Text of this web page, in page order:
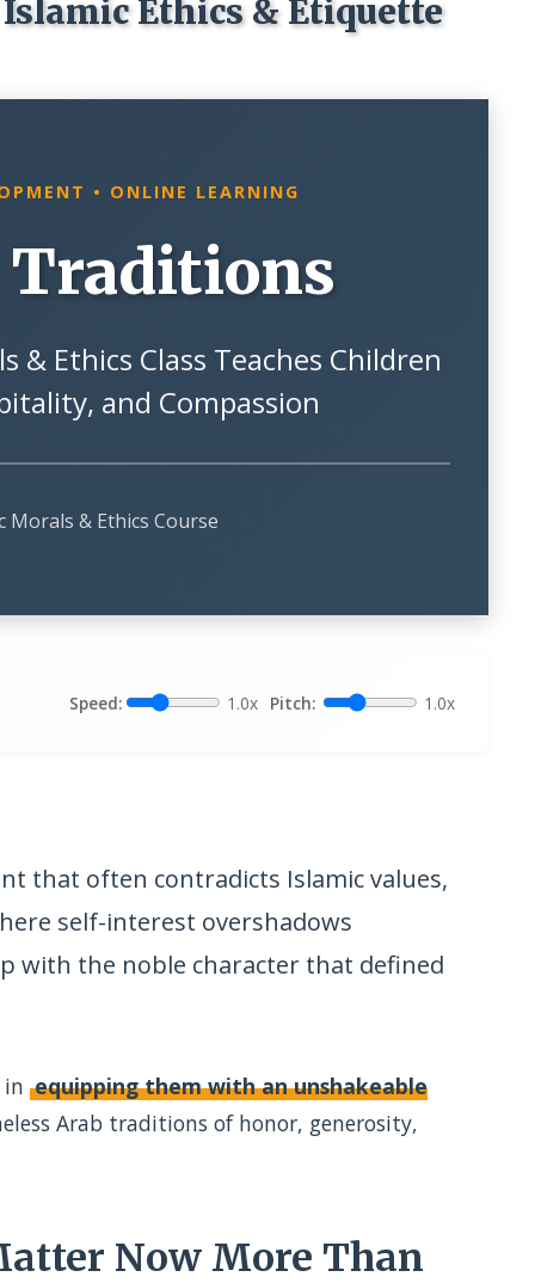
Ethics & Etiquette
• ONLINE LEARNING
Traditions
& Ethics Class Teaches Children
and Compassion
Morals & Ethics Course
Speed: 1.0x Pitch: 1.0x
that often contradicts Islamic values,
self-interest overshadows
with the noble character that defined
inequipping them with an unshakeable
Arab traditions of honor, generosity,
Now More Than